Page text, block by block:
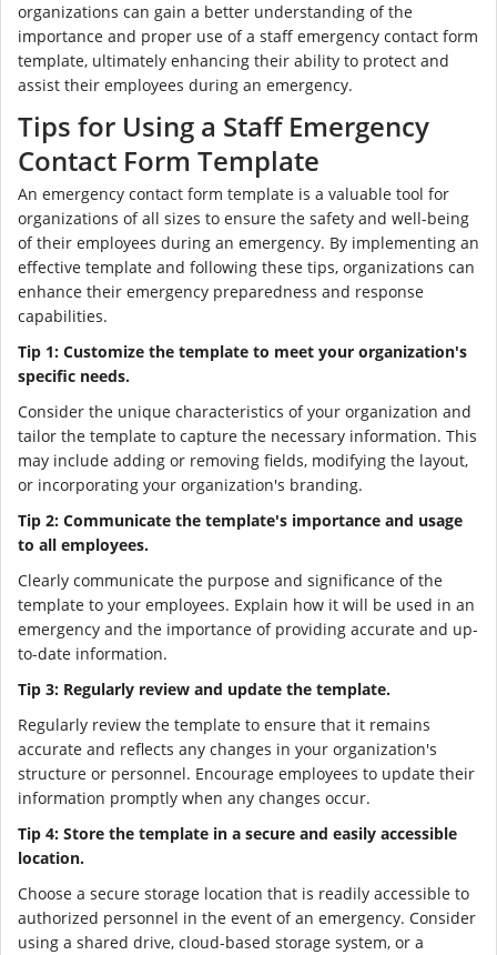
organizations can gain a better understanding of the
importance and proper use of a staff emergency contact form
template, ultimately enhancing their ability to protect and
assist their employees during an emergency.
Tips for Using a Staff Emergency
Contact Form Template
An emergency contact form template is a valuable tool for
organizations of all sizes to ensure the safety and well-being
of their employees during an emergency. By implementing an
effective template and following these tips, organizations can
enhance their emergency preparedness and response
capabilities.
Tip 1: Customize the template to meet your organization's
specific needs.
Consider the unique characteristics of your organization and
tailor the template to capture the necessary information. This
may include adding or removing fields, modifying the layout,
or incorporating your organization's branding.
Tip 2: Communicate the template's importance and usage
to all employees.
Clearly communicate the purpose and significance of the
template to your employees. Explain how it will be used in an
emergency and the importance of providing accurate and up-
to-date information.
Tip 3: Regularly review and update the template.
Regularly review the template to ensure that it remains
accurate and reflects any changes in your organization's
structure or personnel. Encourage employees to update their
information promptly when any changes occur.
Tip 4: Store the template in a secure and easily accessible
location.
Choose a secure storage location that is readily accessible to
authorized personnel in the event of an emergency. Consider
using a shared drive, cloud-based storage system, or a